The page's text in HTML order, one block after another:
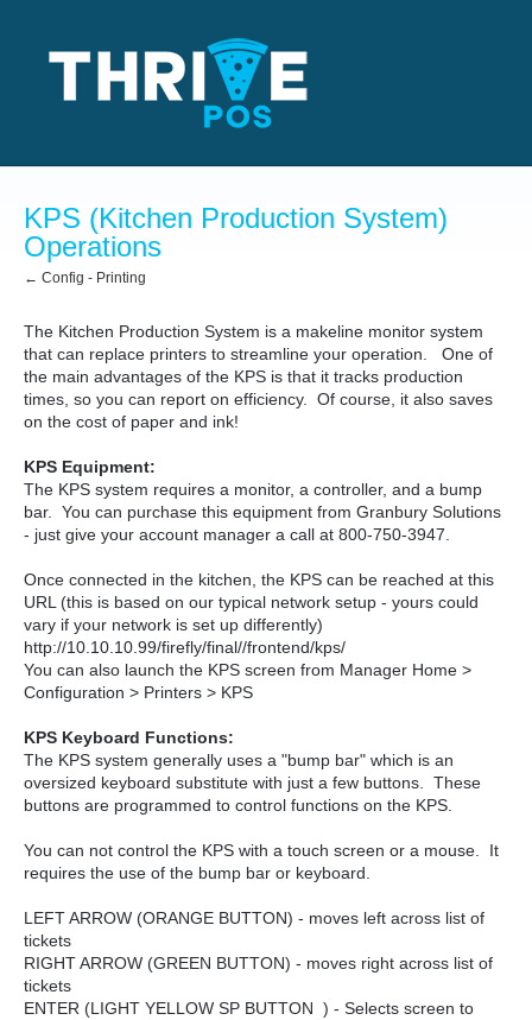
KPS (Kitchen Production System)
Operations
← Config - Printing
The Kitchen Production System is a makeline monitor system
that can replace printers to streamline your operation. One of
the main advantages of the KPS is that it tracks production
times, so you can report on efficiency. Of course, it also saves
on the cost of paper and ink!
KPS Equipment:
The KPS system requires a monitor, a controller, and a bump
bar. You can purchase this equipment from Granbury Solutions
- just give your account manager a call at 800-750-3947.
Once connected in the kitchen, the KPS can be reached at this
URL (this is based on our typical network setup - yours could
vary if your network is set up differently)
http://10.10.10.99/firefly/final//frontend/kps/
You can also launch the KPS screen from Manager Home >
Configuration > Printers > KPS
KPS Keyboard Functions:
The KPS system generally uses a "bump bar" which is an
oversized keyboard substitute with just a few buttons. These
buttons are programmed to control functions on the KPS.
You can not control the KPS with a touch screen or a mouse. It
requires the use of the bump bar or keyboard.
LEFT ARROW (ORANGE BUTTON) - moves left across list of
tickets
RIGHT ARROW (GREEN BUTTON) - moves right across list of
tickets
ENTER (LIGHT YELLOW SP BUTTON ) - Selects screen to